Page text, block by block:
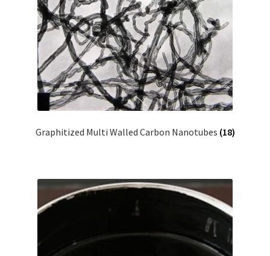
Graphitized Multi Walled Carbon Nanotubes (18)